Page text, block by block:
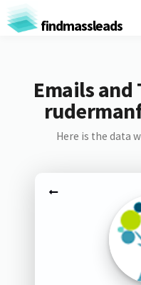
findmassleads
Emails and
Here is the data